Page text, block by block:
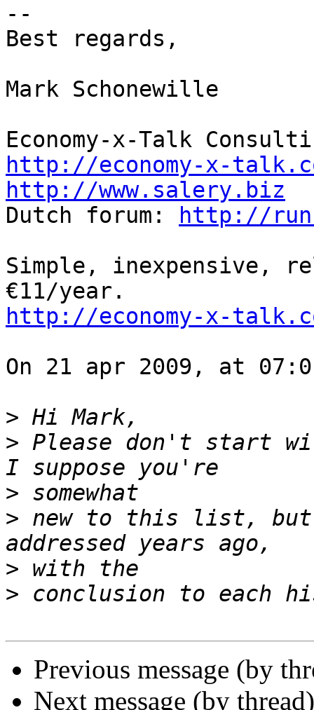
--
Best regards,
Mark Schonewille
http://economy-x-
http://www.salery.biz
Dutch forum:
http://
Simple, inexpensive,
http://economy-x-
On 21 apr 2009, at
>
> Please don't start
>
> new to this list, but
>
>
Previous message (by
Next message (by